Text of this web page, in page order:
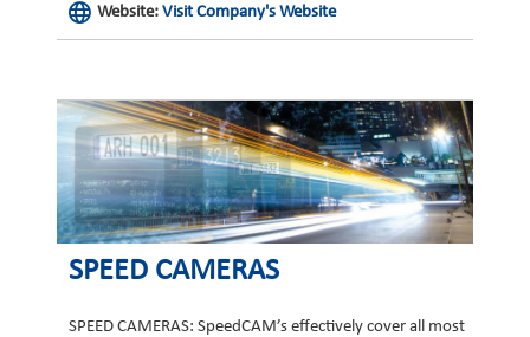
Website: Visit Company's Website
SPEED CAMERAS
SPEED CAMERAS: SpeedCAM’s effectively cover all most